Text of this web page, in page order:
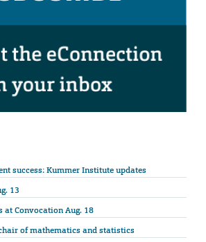
success: Kummer Institute updates
13
at Convocation Aug. 18
of mathematics and statistics